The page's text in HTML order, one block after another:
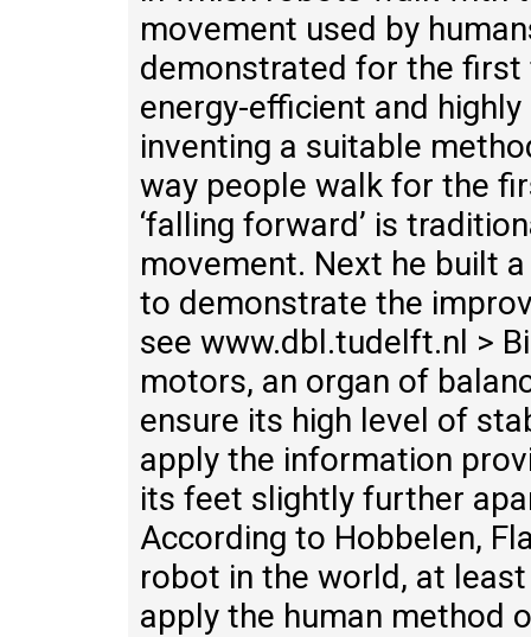
movement used by
demonstrated for the
energy-efficient and
inventing a suitable
way people walk for the
‘falling forward’ is
movement. Next he built
to demonstrate the
see www.dbl.tudelft.nl >
motors, an organ of
ensure its high level of
apply the information
its feet slightly further
According to Hobbelen,
robot in the world, at
apply the human method